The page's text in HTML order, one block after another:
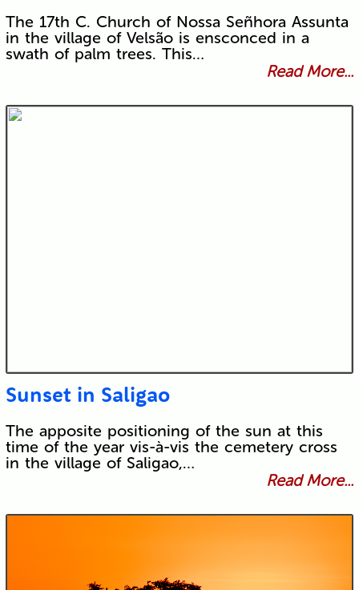
The 17th C. Church of Nossa Señhora Assunta
in the village of Velsão is ensconced in a
swath of palm trees. This…
Read More...
Sunset in Saligao
The apposite positioning of the sun at this
time of the year vis-à-vis the cemetery cross
in the village of Saligao,…
Read More...